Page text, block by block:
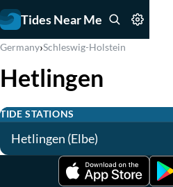
Tides Near Me
Germany›Schleswig-Holstein
Hetlingen
TIDE STATIONS
Hetlingen (Elbe)